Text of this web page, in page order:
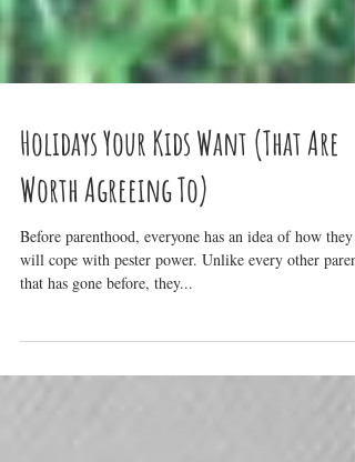
Holidays Your Kids Want (That Are
Worth Agreeing To)
Before parenthood, everyone has an idea of how they
will cope with pester power. Unlike every other parent